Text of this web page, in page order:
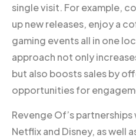
single visit. For example,
up new releases, enjoy a
gaming events all in one
approach not only
but also boosts sales by
opportunities for
Revenge Of’s
Netflix and Disney, as well